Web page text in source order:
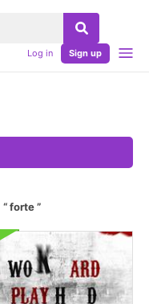
Log in Sign up
forte